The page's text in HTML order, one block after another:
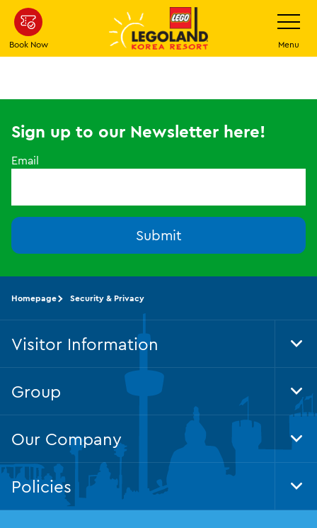
Skip
main
content
Book Now
Toggle
Menu
Sign up to our Newsletter here!
Email
Submit
Homepage Security & Privacy
Visitor Information
Group
Our Company
Policies